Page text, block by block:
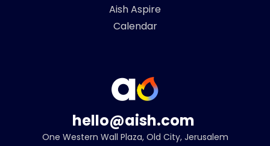
Aish Aspire
Calendar
hello@aish.com
One Western Wall Plaza, Old City, Jerusalem